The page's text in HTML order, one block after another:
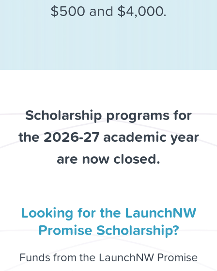
$500 and $4,000.
Scholarship programs for
the 2026-27 academic year
are now closed.
Looking for the LaunchNW
Promise Scholarship?
Funds from the LaunchNW Promise